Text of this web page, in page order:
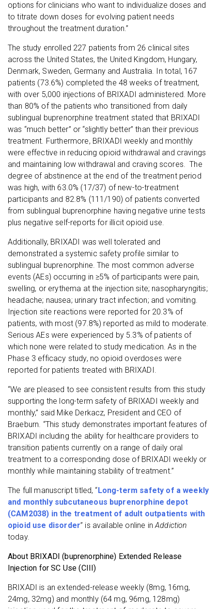
options for clinicians who want to individualize doses and
to titrate down doses for evolving patient needs
throughout the treatment duration.”
The study enrolled 227 patients from 26 clinical sites
across the United States, the United Kingdom, Hungary,
Denmark, Sweden, Germany and Australia. In total, 167
patients (73.6%) completed the 48 weeks of treatment,
with over 5,000 injections of BRIXADI administered. More
than 80% of the patients who transitioned from daily
sublingual buprenorphine treatment stated that BRIXADI
was “much better” or “slightly better” than their previous
treatment. Furthermore, BRIXADI weekly and monthly
were effective in reducing opioid withdrawal and cravings
and maintaining low withdrawal and craving scores. The
degree of abstinence at the end of the treatment period
was high, with 63.0% (17/37) of new-to-treatment
participants and 82.8% (111/190) of patients converted
from sublingual buprenorphine having negative urine tests
plus negative self-reports for illicit opioid use.
Additionally, BRIXADI was well tolerated and
demonstrated a systemic safety profile similar to
sublingual buprenorphine. The most common adverse
events (AEs) occurring in ≥5% of participants were pain,
swelling, or erythema at the injection site; nasopharyngitis;
headache; nausea; urinary tract infection; and vomiting.
Injection site reactions were reported for 20.3% of
patients, with most (97.8%) reported as mild to moderate.
Serious AEs were experienced by 5.3% of patients of
which none were related to study medication. As in the
Phase 3 efficacy study, no opioid overdoses were
reported for patients treated with BRIXADI.
“We are pleased to see consistent results from this study
supporting the long-term safety of BRIXADI weekly and
monthly,” said Mike Derkacz, President and CEO of
Braeburn. “This study demonstrates important features of
BRIXADI including the ability for healthcare providers to
transition patients currently on a range of daily oral
treatment to a corresponding dose of BRIXADI weekly or
monthly while maintaining stability of treatment.”
The full manuscript titled, “Long-term safety of a weekly
and monthly subcutaneous buprenorphine depot
(CAM2038) in the treatment of adult outpatients with
opioid use disorder” is available online inAddiction
today.
About BRIXADI (buprenorphine) Extended Release
Injection for SC Use (CIII)
BRIXADI is an extended-release weekly (8mg, 16mg,
24mg, 32mg) and monthly (64 mg, 96mg, 128mg)